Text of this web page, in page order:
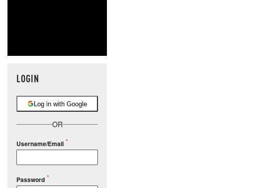
LOGIN
Log in with Google
OR
Username/Email
Password